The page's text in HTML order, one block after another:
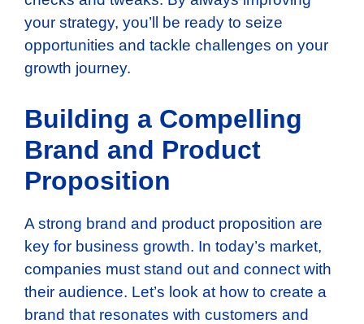
your strategy, you’ll be ready to seize
opportunities and tackle challenges on your
growth journey.
Building a Compelling
Brand and Product
Proposition
A strong brand and product proposition are
key for business growth. In today’s market,
companies must stand out and connect with
their audience. Let’s look at how to create a
brand that resonates with customers and